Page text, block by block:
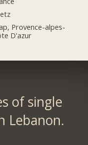
Provence-alpes-
D'azur
of single
Lebanon.